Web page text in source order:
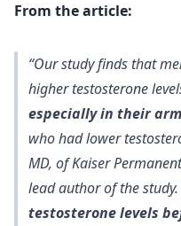
From the article:
“Our study finds that
higher testosterone
especially in their
who had lower
MD, of Kaiser
lead author of the
testosterone levels